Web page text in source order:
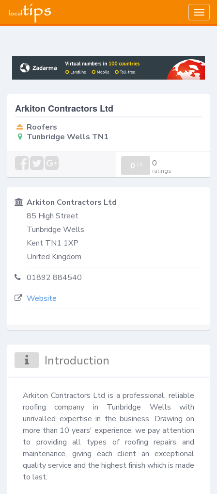
Arkiton Contractors Ltd
Roofers
Tunbridge Wells TN1
0 / 0 0
ratings
Arkiton Contractors Ltd
85 High Street
Tunbridge Wells
Kent TN1 1XP
United Kingdom
01892 884540
Website
Introduction
Arkiton Contractors Ltd is a professional, reliable
roofing company in Tunbridge Wells with
unrivalled expertise in the business. Drawing on
more than 10 years' experience, we pay attention
to providing all types of roofing repairs and
maintenance, giving each client an exceptional
quality service and the highest finish which is made
to last.